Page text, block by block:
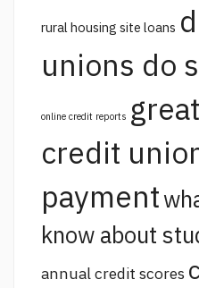
rural housing site loans
unions do
online credit reports
credit
payment
know about
annual credit scores